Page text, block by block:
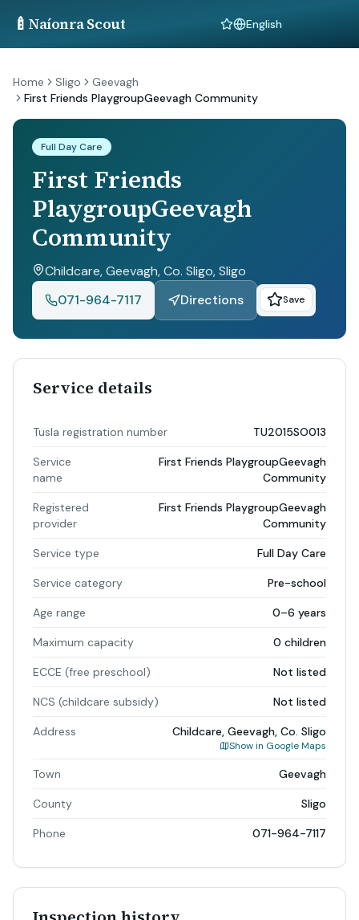
🍼 Naíonra Scout Language
Home Sligo
Geevagh
First Friends PlaygroupGeevagh Community
Full Day Care
First Friends
PlaygroupGeevagh
Community
Childcare, Geevagh, Co. Sligo, Sligo
071-964-7117
Directions Save
Service details
Tusla registration number TU2015SO013
Service
name
First Friends PlaygroupGeevagh
Community
Registered
provider
First Friends PlaygroupGeevagh
Community
Service type Full Day Care
Service category Pre-school
Age range 0–6 years
Maximum capacity 0 children
ECCE (free preschool) Not listed
NCS (childcare subsidy) Not listed
Address Childcare, Geevagh, Co. Sligo
Show in Google Maps
Town Geevagh
County Sligo
Phone 071-964-7117